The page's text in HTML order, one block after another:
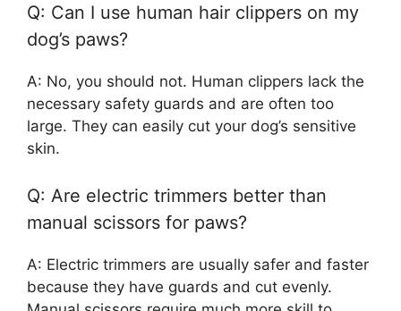
Q: Can I use human hair clippers on my
dog’s paws?
A: No, you should not. Human clippers lack the
necessary safety guards and are often too
large. They can easily cut your dog’s sensitive
skin.
Q: Are electric trimmers better than
manual scissors for paws?
A: Electric trimmers are usually safer and faster
because they have guards and cut evenly.